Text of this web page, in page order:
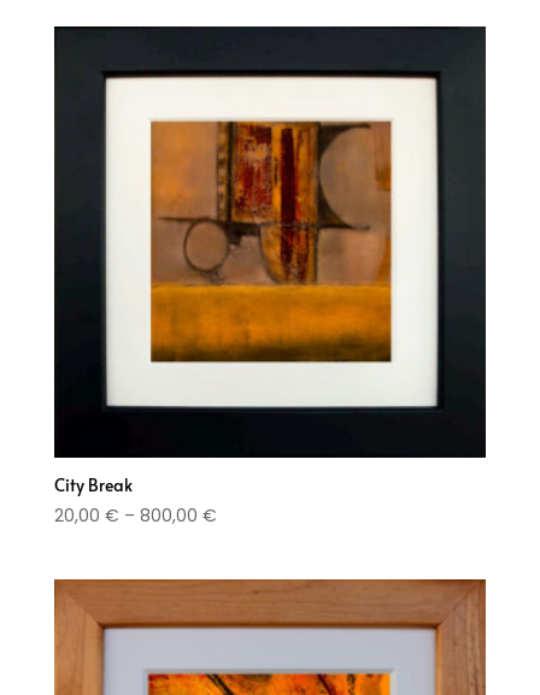
250,00 €
City Break
20,00 € – 800,00 €Price
through
800,00 €